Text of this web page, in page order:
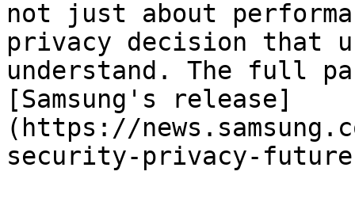
not just about
privacy decision that
understand. The full
[Samsung's release]
(https://
security-privacy-